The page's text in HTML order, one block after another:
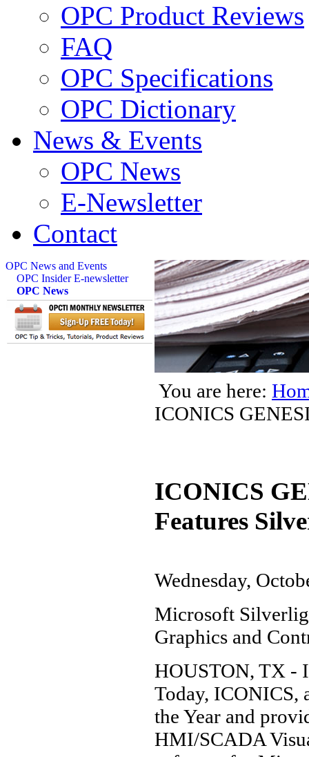
OPC Product Reviews
FAQ
OPC Specifications
OPC Dictionary
News & Events
OPC News
E-Newsletter
Contact
OPC News and Events
OPC Insider E-newsletter
OPC News
You are here:
ICONICS
ICONICS
Features
Wednesday,
Microsoft
Graphics and
HOUSTON, TX -
Today, ICONICS,
the Year and
HMI/SCADA